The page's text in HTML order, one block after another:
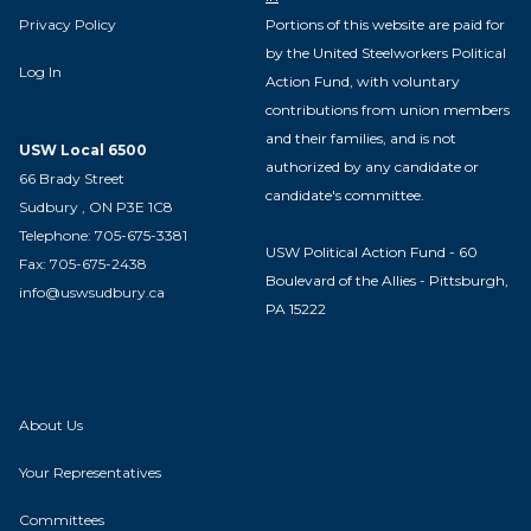
Privacy Policy
Log In
USW Local 6500
66 Brady Street
Sudbury , ON P3E 1C8
Telephone: 705-675-3381
Fax: 705-675-2438
info@uswsudbury.ca
Portions of this website are paid for
by the United Steelworkers Political
Action Fund, with voluntary
contributions from union members
and their families, and is not
authorized by any candidate or
candidate's committee.
USW Political Action Fund - 60
Boulevard of the Allies - Pittsburgh,
PA 15222
About Us
Your Representatives
Committees